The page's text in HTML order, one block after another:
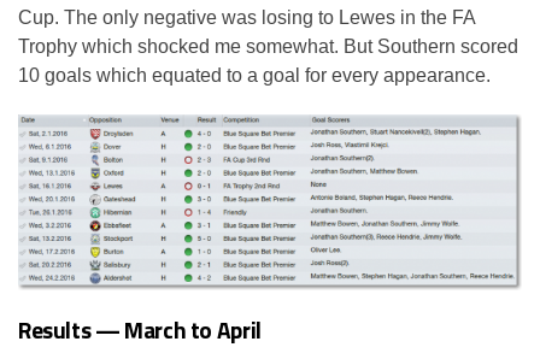
Cup. The only negative was losing to Lewes in the FA
Trophy which shocked me somewhat. But Southern scored
10 goals which equated to a goal for every appearance.
Results — March to April